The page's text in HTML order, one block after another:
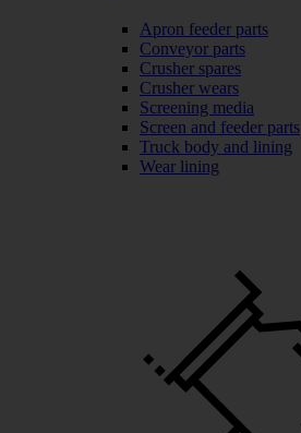
Apron feeder parts
Conveyor parts
Crusher spares
Crusher wears
Screening media
Screen and feeder parts
Truck body and lining
Wear lining